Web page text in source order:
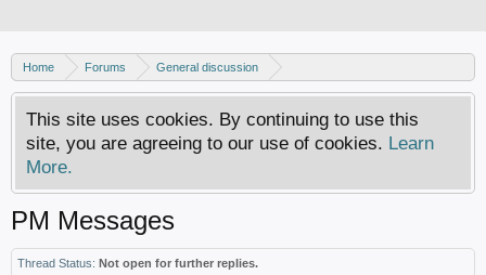
Home Forums
General discussion
AfterDawn feedback & suggestions
This site uses cookies. By continuing to use this
site, you are agreeing to our use of cookies. Learn
More.
PM Messages
Thread Status: Not open for further replies.